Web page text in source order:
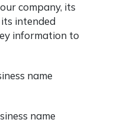
company, its
intended
information to
name
name